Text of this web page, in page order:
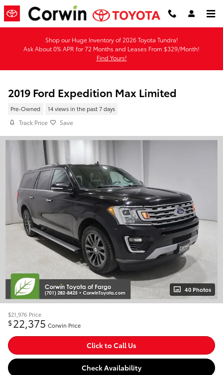
Skip to main content
Shop our Huge Inventory of 2026 Toyota Tundra!
Ask About 0% APR for 72 Months and Leases From $329/Month!
Find Yours!
2019 Ford Expedition Max Limited
Pre-Owned 14 views in the past 7 days
Track Price Save
40 Photos
$21,976 Price
$22,375 Corwin Price
Click to Call Us
Check Availability